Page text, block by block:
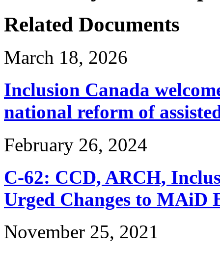
Related Documents
March 18, 2026
Inclusion Canada
national reform of
February 26, 2024
C-62: CCD, ARCH,
Urged Changes to MAiD
November 25, 2021